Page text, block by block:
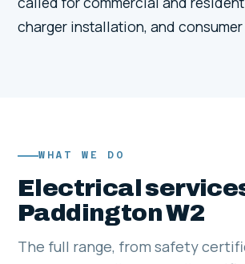
charger installation, and
WHAT WE DO
Electrical
Paddington W2
The full range, from safety